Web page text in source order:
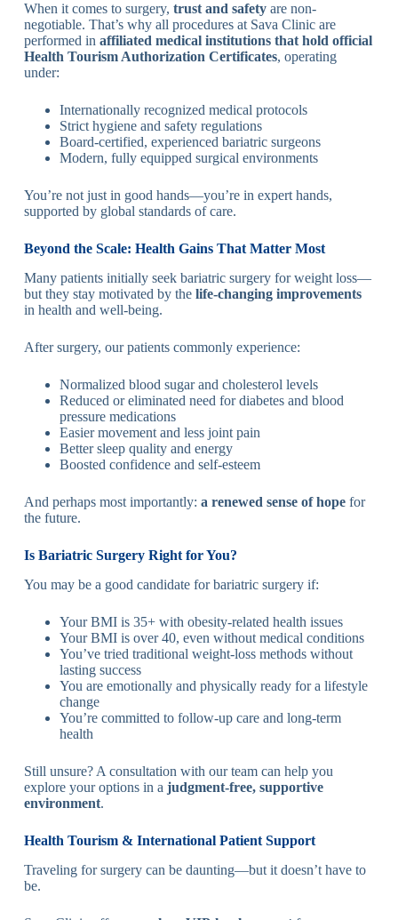
When it comes to surgery, trust and safetyare non-
negotiable. That’s why all procedures at Sava Clinic are
performed in affiliated medical institutions that hold official
Health Tourism Authorization Certificates, operating
under:
Internationally recognized medical protocols
Strict hygiene and safety regulations
Board-certified, experienced bariatric surgeons
Modern, fully equipped surgical environments
You’re not just in good hands—you’re in expert hands,
supported by global standards of care.
Beyond the Scale: Health Gains That Matter Most
Many patients initially seek bariatric surgery for weight loss—
but they stay motivated by the life-changing improvements
in health and well-being.
After surgery, our patients commonly experience:
Normalized blood sugar and cholesterol levels
Reduced or eliminated need for diabetes and blood
pressure medications
Easier movement and less joint pain
Better sleep quality and energy
Boosted confidence and self-esteem
And perhaps most importantly: a renewed sense of hopefor
the future.
Is Bariatric Surgery Right for You?
You may be a good candidate for bariatric surgery if:
Your BMI is 35+ with obesity-related health issues
Your BMI is over 40, even without medical conditions
You’ve tried traditional weight-loss methods without
lasting success
You are emotionally and physically ready for a lifestyle
change
You’re committed to follow-up care and long-term
health
Still unsure? A consultation with our team can help you
explore your options in a judgment-free, supportive
environment.
Health Tourism & International Patient Support
Traveling for surgery can be daunting—but it doesn’t have to
be.